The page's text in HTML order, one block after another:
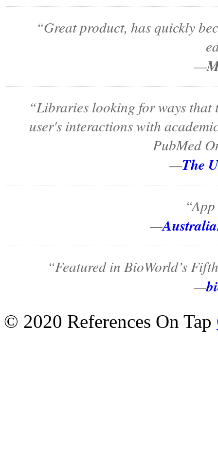
“Great product, has quickly
—
“Libraries looking for ways that
user's interactions with
PubMed
—The
—
“Featured in BioWorld’s
—
© 2020 References On Tap